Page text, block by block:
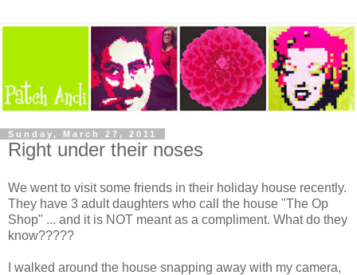
Sunday, March 27, 2011
Right under their noses
We went to visit some friends in their holiday house recently.
They have 3 adult daughters who call the house "The Op
Shop" ... and it is NOT meant as a compliment. What do they
know?????
I walked around the house snapping away with my camera,